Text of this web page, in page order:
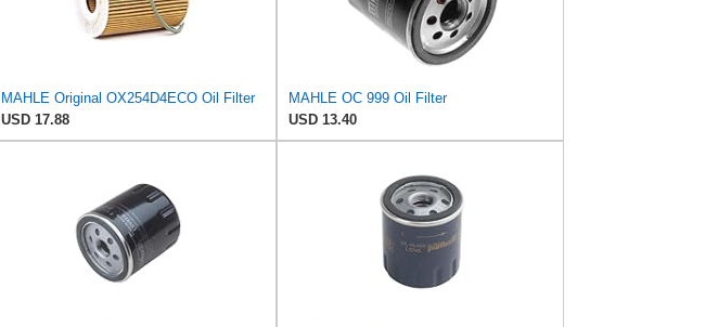
MAHLE Original OX254D4ECO Oil Filter
USD 17.88
MAHLE OC 999 Oil Filter
USD 13.40